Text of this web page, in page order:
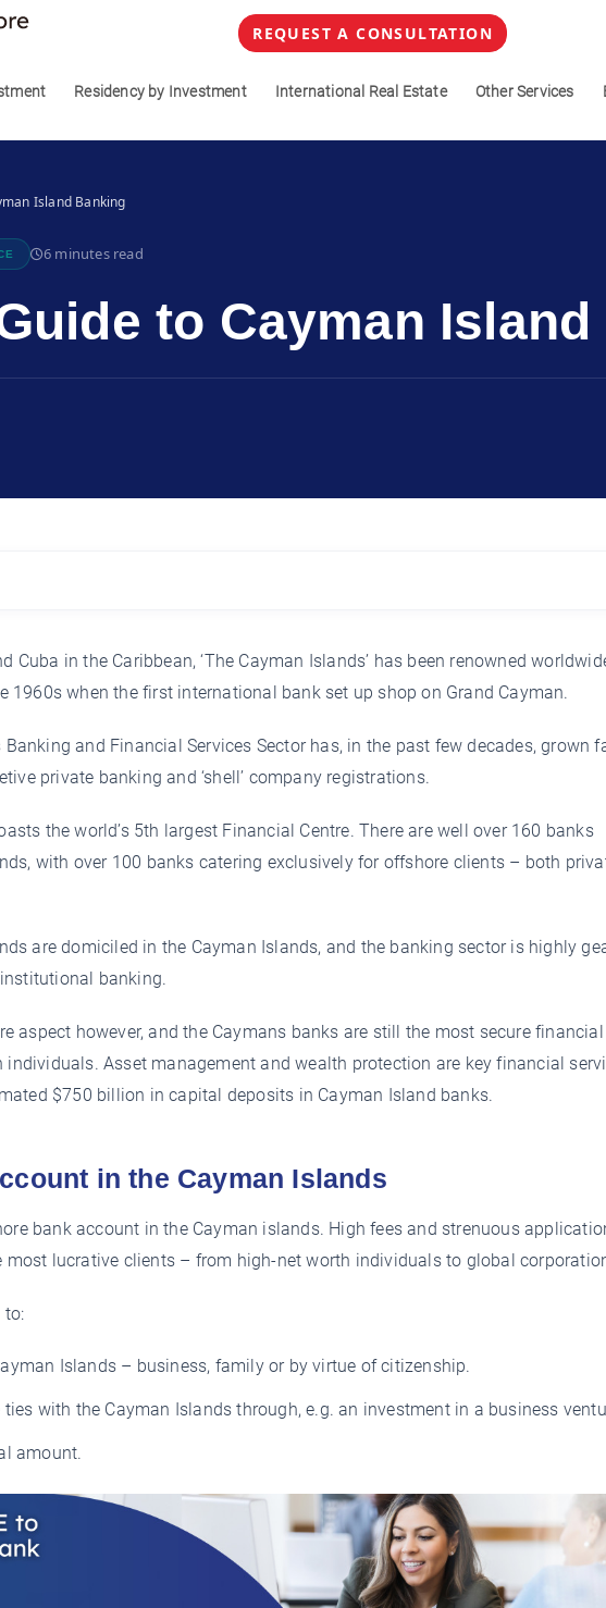
REQUEST A CONSULTATION
Residency by Investment International Real Estate Other Services
Island Banking
6 minutes read
to Cayman
Cuba in the Caribbean, ‘The Cayman Islands’ has been renowned
1960s when the first international bank set up shop on Grand Cayman.
Banking and Financial Services Sector has, in the past few decades, grown
private banking and ‘shell’ company registrations.
the world’s 5th largest Financial Centre. There are well over 160 banks
with over 100 banks catering exclusively for offshore clients – both
are domiciled in the Cayman Islands, and the banking sector is highly
banking.
aspect however, and the Caymans banks are still the most secure financial
Asset management and wealth protection are key financial
$750 billion in capital deposits in Cayman Island banks.
in the Cayman Islands
bank account in the Cayman islands. High fees and strenuous
most lucrative clients – from high-net worth individuals to global
to:
Islands – business, family or by virtue of citizenship.
with the Cayman Islands through, e.g. an investment in a business
amount.